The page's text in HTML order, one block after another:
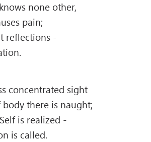
none other,
pain;
reflections -
concentrated sight
there is naught;
is realized -
is called.